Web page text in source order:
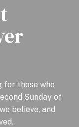
for those who
Sunday of
believe, and